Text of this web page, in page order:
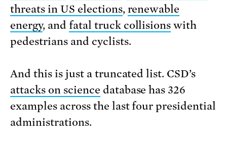
threats in US elections, renewable
energy, and fatal truck collisions with
pedestrians and cyclists.
And this is just a truncated list. CSD’s
attacks on science database has 326
examples across the last four presidential
administrations.